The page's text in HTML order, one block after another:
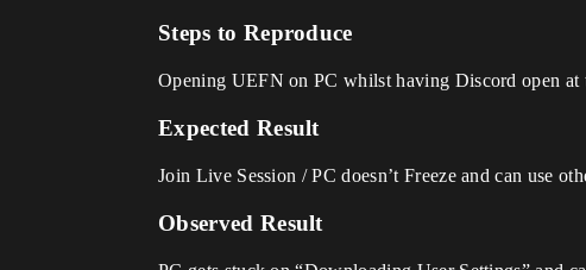
Steps to Reproduce
Opening UEFN on PC whilst having Discord open at
Expected Result
Join Live Session / PC doesn’t Freeze and can use
Observed Result